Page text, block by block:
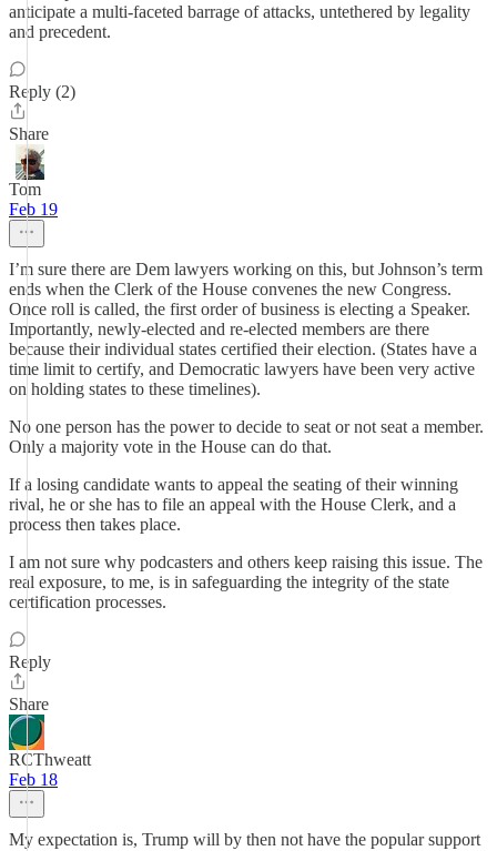
anticipate a multi-faceted barrage of attacks, untethered by legality
and precedent.
Reply (2)
Share
Tom
Feb 19
I’m sure there are Dem lawyers working on this, but Johnson’s term
ends when the Clerk of the House convenes the new Congress.
Once roll is called, the first order of business is electing a Speaker.
Importantly, newly-elected and re-elected members are there
because their individual states certified their election. (States have a
time limit to certify, and Democratic lawyers have been very active
on holding states to these timelines).
No one person has the power to decide to seat or not seat a member.
Only a majority vote in the House can do that.
If a losing candidate wants to appeal the seating of their winning
rival, he or she has to file an appeal with the House Clerk, and a
process then takes place.
I am not sure why podcasters and others keep raising this issue. The
real exposure, to me, is in safeguarding the integrity of the state
certification processes.
Reply
Share
RCThweatt
Feb 18
My expectation is, Trump will by then not have the popular support